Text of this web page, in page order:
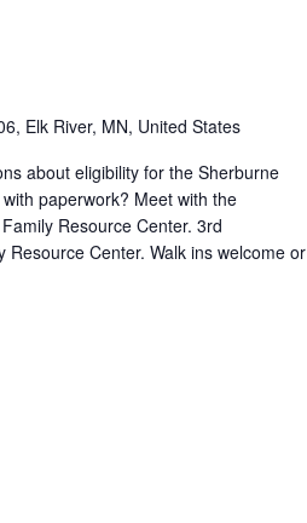
Elk River, MN, United States
about eligibility for the Sherburne
paperwork? Meet with the
Resource Center. 3rd
Center. Walk ins welcome or